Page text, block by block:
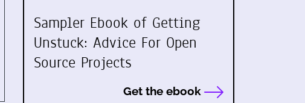
Sampler Ebook of Getting
Unstuck: Advice For Open
Source Projects
Get the ebook